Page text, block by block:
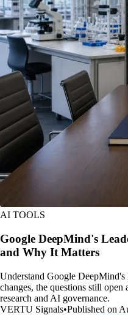
AI TOOLS
Google DeepMind's
and Why It Matters
Understand Google DeepMind's
changes, the questions still open
research and AI governance.
VERTU Signals•Published on